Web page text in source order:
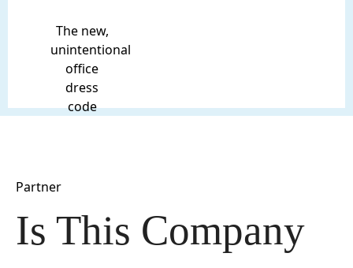
The new,
unintentional
office
dress
code
Partner
Is This Company